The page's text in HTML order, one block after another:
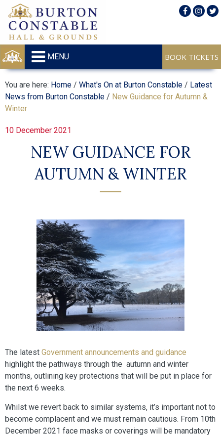
MENU
You are here: Home / What's On at Burton Constable / Latest
News from Burton Constable / New Guidance for Autumn &
Winter
10 December 2021
NEW GUIDANCE FOR
AUTUMN & WINTER
The latest Government announcements and guidance
highlight the pathways through the autumn and winter
months, outlining key protections that will be put in place for
the next 6 weeks.
Whilst we revert back to similar systems, it’s important not to
become complacent and we must remain cautious. From 10th
December 2021 face masks or coverings will be mandatory